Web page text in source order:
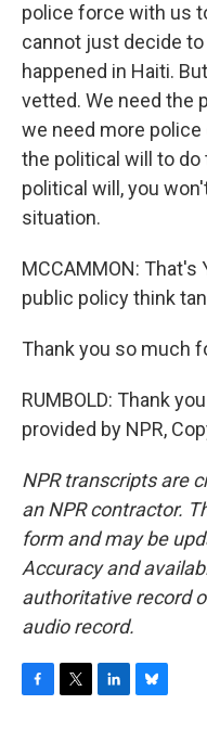
police force with us
cannot just decide
happened in Haiti.
vetted. We need the
we need more
the political will to do
political will, you
situation.
MCCAMMON:
public policy think
Thank you so much
RUMBOLD: Thank
provided by NPR,
NPR transcripts are
an NPR contractor.
form and may be
Accuracy and
authoritative record
audio record.